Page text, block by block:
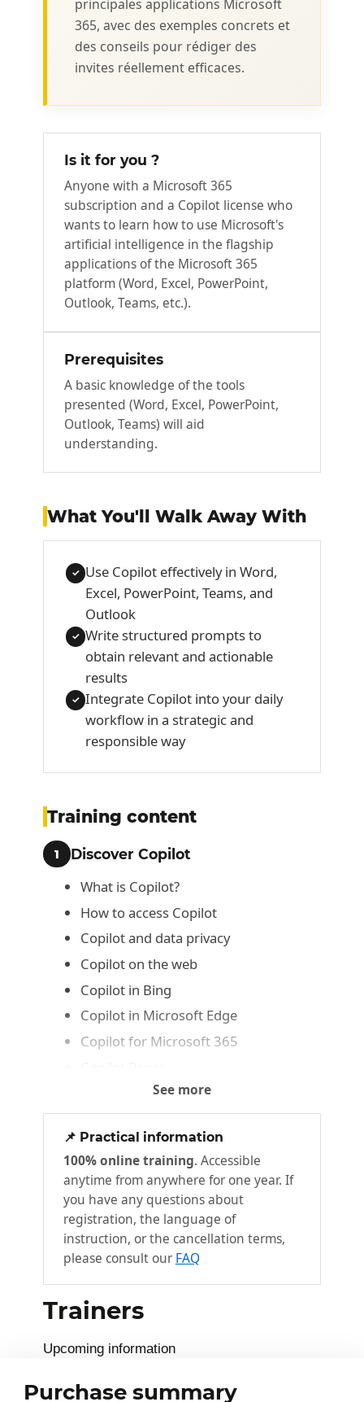
principales applications Microsoft
365, avec des exemples concrets et
des conseils pour rédiger des
invites réellement efficaces.
Is it for you ?
Anyone with a Microsoft 365
subscription and a Copilot license who
wants to learn how to use Microsoft's
artificial intelligence in the flagship
applications of the Microsoft 365
platform (Word, Excel, PowerPoint,
Outlook, Teams, etc.).
Prerequisites
A basic knowledge of the tools
presented (Word, Excel, PowerPoint,
Outlook, Teams) will aid
understanding.
What You'll Walk Away With
✓ Use Copilot effectively in Word,
Excel, PowerPoint, Teams, and
Outlook
✓ Write structured prompts to
obtain relevant and actionable
results
✓ Integrate Copilot into your daily
workflow in a strategic and
responsible way
Training content
1 Discover Copilot
What is Copilot?
How to access Copilot
Copilot and data privacy
Copilot on the web
Copilot in Bing
Copilot in Microsoft Edge
Copilot for Microsoft 365
2 Copilot for Word
Write
Rewrite
Summarize
Other features
Copilot for Excel
Get started with Copilot for Excel
Create formulas
Analyze data
See more
📌 Practical information
100% online training. Accessible
anytime from anywhere for one year. If
you have any questions about
registration, the language of
instruction, or the cancellation terms,
please consult our FAQ
Trainers
Upcoming information
Purchase summary